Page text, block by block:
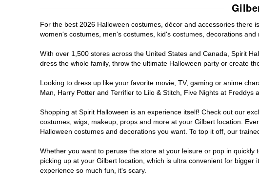
For the best 2026 Halloween costumes, décor and accessories
women's costumes, men's costumes, kid's costumes, decorations and
With over 1,500 stores across the United States and Canada, Spirit
dress the whole family, throw the ultimate Halloween party or create
Looking to dress up like your favorite movie, TV, gaming or anime
Man, Harry Potter and Terrifier to Lilo & Stitch, Five Nights at
Shopping at Spirit Halloween is an experience itself! Check out our
costumes, wigs, makeup, props and more at your Gilbert location.
Halloween costumes and decorations you want. To top it off, our
Whether you want to peruse the store at your leisure or pop in
picking up at your Gilbert location, which is ultra convenient for
experience so much fun, it's scary.